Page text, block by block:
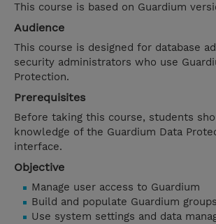
This course is based on Guardium
Audience
This course is designed for database
security administrators who use
Protection.
Prerequisites
Before taking this course, students
knowledge of the Guardium Data
interface.
Objective
Manage user access to Guardium
Build and populate Guardium groups
Use system settings and data